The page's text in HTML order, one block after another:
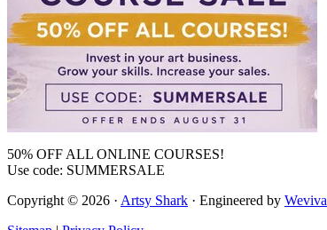
50% OFF ALL ONLINE COURSES!
Use code: SUMMERSALE
Copyright © 2026 · Artsy Shark · Engineered by